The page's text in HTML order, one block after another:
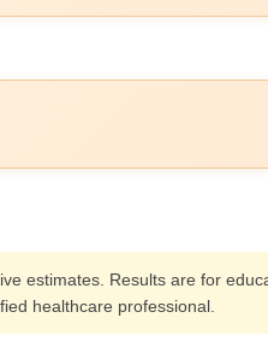
estimates. Results are for
healthcare professional.